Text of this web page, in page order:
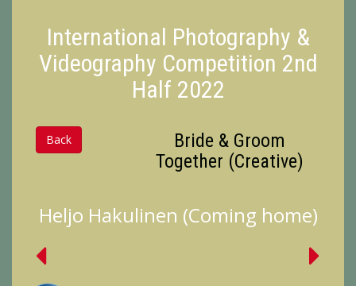
International Photography &
Videography Competition 2nd
Half 2022
Back
Bride & Groom
Together (Creative)
Heljo Hakulinen (Coming home)